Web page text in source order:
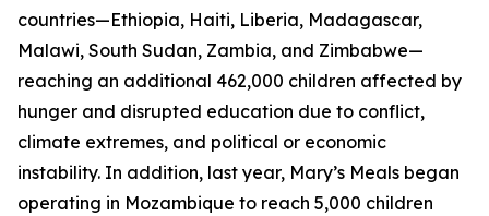
countries—Ethiopia, Haiti, Liberia, Madagascar,
Malawi, South Sudan, Zambia, and Zimbabwe—
reaching an additional 462,000 children affected by
hunger and disrupted education due to conflict,
climate extremes, and political or economic
instability. In addition, last year, Mary’s Meals began
operating in Mozambique to reach 5,000 children